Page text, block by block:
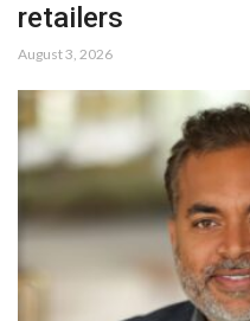
retailers
August 3, 2026